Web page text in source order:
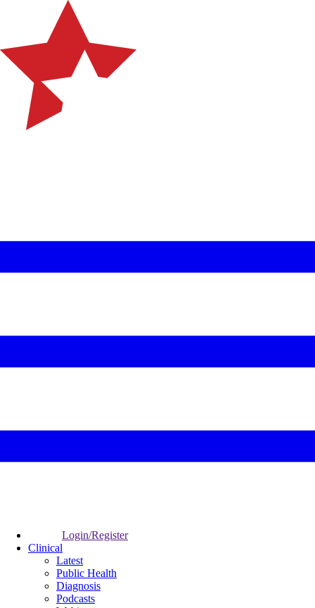
Login/Register
Clinical
Latest
Public Health
Diagnosis
Podcasts